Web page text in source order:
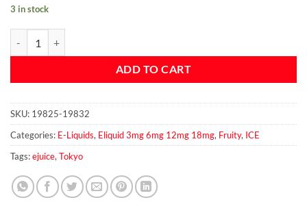
3 in stock
ADD TO CART
SKU: 19825-19832
Categories: E-Liquids, Eliquid 3mg 6mg 12mg 18mg, Fruity, ICE
Tags:ejuice, Tokyo